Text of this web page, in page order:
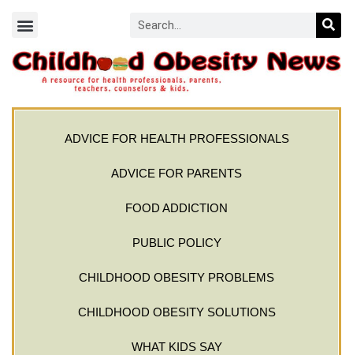
ADVICE FOR HEALTH PROFESSIONALS
ADVICE FOR PARENTS
FOOD ADDICTION
PUBLIC POLICY
CHILDHOOD OBESITY PROBLEMS
CHILDHOOD OBESITY SOLUTIONS
WHAT KIDS SAY